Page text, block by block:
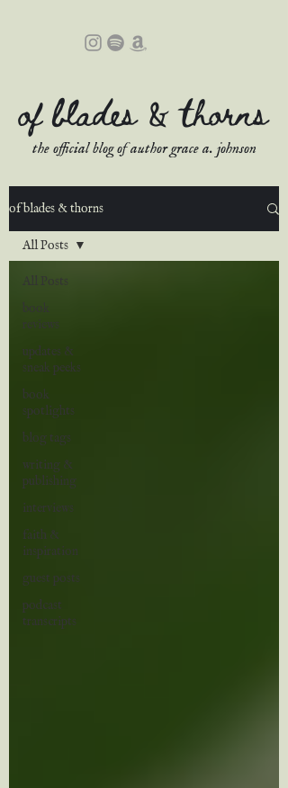
of blades & thorns
the official blog of author grace a. johnson
of blades & thorns
All Posts
book
reviews
updates &
sneak peeks
book
spotlights
blog tags
writing &
publishing
interviews
faith &
inspiration
guest posts
podcast
transcripts
All Posts